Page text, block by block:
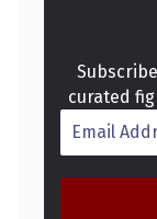
curated